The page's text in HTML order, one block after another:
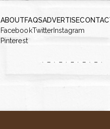
ABOUTFAQSADVERTISE
FacebookTwitter Instagram
Pinterest